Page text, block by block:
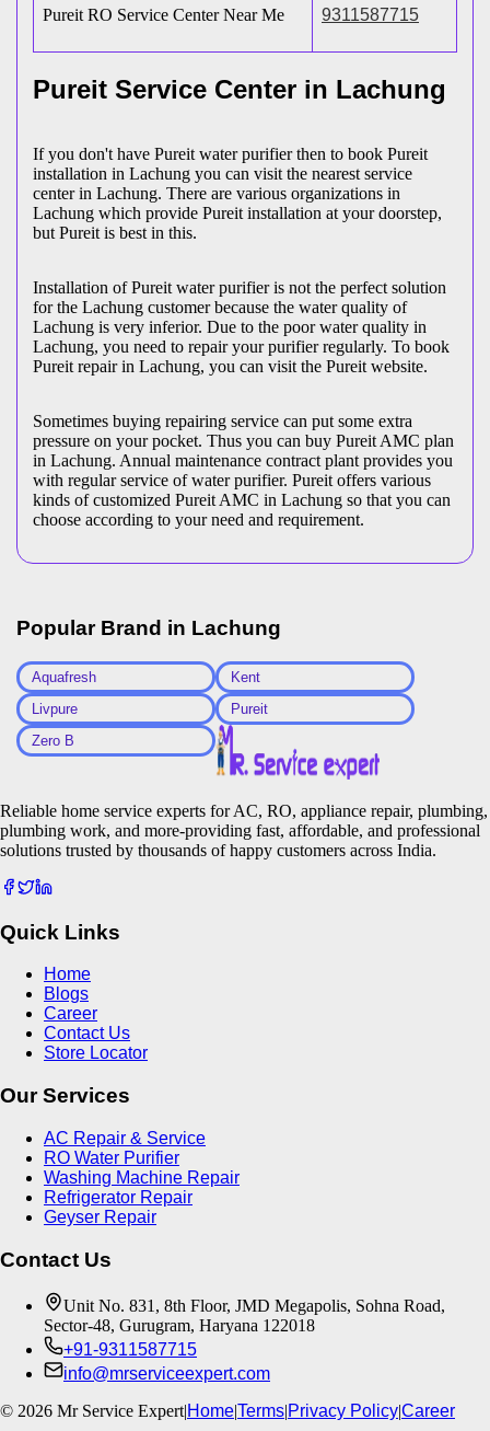
Pureit RO Service Center Near Me 9311587715
Pureit Service Center in Lachung
If you don't have Pureit water purifier then to book Pureit
installation in Lachung you can visit the nearest service
center in Lachung. There are various organizations in
Lachung which provide Pureit installation at your doorstep,
but Pureit is best in this.
Installation of Pureit water purifier is not the perfect solution
for the Lachung customer because the water quality of
Lachung is very inferior. Due to the poor water quality in
Lachung, you need to repair your purifier regularly. To book
Pureit repair in Lachung, you can visit the Pureit website.
Sometimes buying repairing service can put some extra
pressure on your pocket. Thus you can buy Pureit AMC plan
in Lachung. Annual maintenance contract plant provides you
with regular service of water purifier. Pureit offers various
kinds of customized Pureit AMC in Lachung so that you can
choose according to your need and requirement.
Popular Brand in Lachung
Aquafresh
Kent
Livpure
Pureit
Zero B
Reliable home service experts for AC, RO, appliance repair, plumbing,
plumbing work, and more-providing fast, affordable, and professional
solutions trusted by thousands of happy customers across India.
Quick Links
Home
Blogs
Career
Contact Us
Store Locator
Our Services
AC Repair & Service
RO Water Purifier
Washing Machine Repair
Refrigerator Repair
Geyser Repair
Contact Us
Unit No. 831, 8th Floor, JMD Megapolis, Sohna Road,
Sector-48, Gurugram, Haryana 122018
+91-9311587715
info@mrserviceexpert.com
© 2026 Mr Service Expert|Home|Terms|Privacy Policy|Career